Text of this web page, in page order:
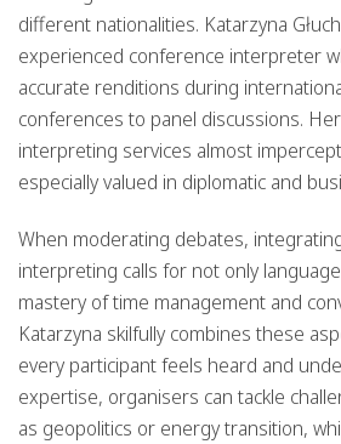
different nationalities. Katarzyna
experienced conference interpreter
accurate renditions during
conferences to panel discussions.
interpreting services almost
especially valued in diplomatic and
When moderating debates,
interpreting calls for not only
mastery of time management and
Katarzyna skilfully combines these
every participant feels heard and
expertise, organisers can tackle
as geopolitics or energy transition,